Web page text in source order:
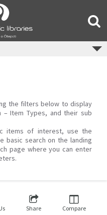
the filters below to display
Item Types, and their sub
items of interest, use the
basic search on the landing
page where you can enter
Share Compare